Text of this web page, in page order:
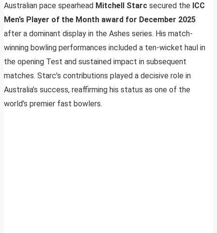
Australian pace spearhead Mitchell Starc secured the ICC
Men’s Player of the Month award for December 2025
after a dominant display in the Ashes series. His match-
winning bowling performances included a ten-wicket haul in
the opening Test and sustained impact in subsequent
matches. Starc’s contributions played a decisive role in
Australia’s success, reaffirming his status as one of the
world’s premier fast bowlers.